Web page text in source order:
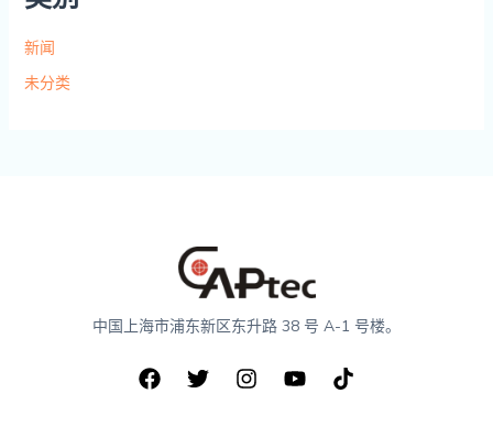
新闻
未分类
中国上海市浦东新区东升路 38 号 A-1 号楼。